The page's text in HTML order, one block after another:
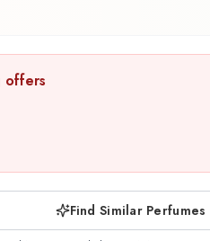
by Demeter Fragrance
you're discovering this
favorite, Watermelon Blossom
the craftsmanship of
offers
Find Similar Perfumes